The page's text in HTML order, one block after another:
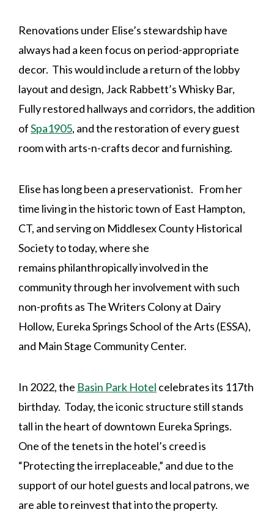
Renovations under Elise’s stewardship have
always had a keen focus on period-appropriate
decor. This would include a return of the lobby
layout and design, Jack Rabbett’s Whisky Bar,
Fully restored hallways and corridors, the addition
ofSpa1905, and the restoration of every guest
room with arts-n-crafts decor and furnishing.
Elise has long been a preservationist. From her
time living in the historic town of East Hampton,
CT, and serving on Middlesex County Historical
Society to today, where she
remains philanthropically involved in the
community through her involvement with such
non-profits as The Writers Colony at Dairy
Hollow, Eureka Springs School of the Arts (ESSA),
and Main Stage Community Center.
In 2022, the Basin Park Hotel celebrates its 117th
birthday. Today, the iconic structure still stands
tall in the heart of downtown Eureka Springs.
One of the tenets in the hotel’s creed is
“Protecting the irreplaceable,” and due to the
support of our hotel guests and local patrons, we
are able to reinvest that into the property.